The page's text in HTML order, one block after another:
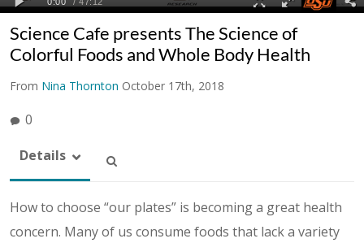
Science Cafe presents The Science of
Colorful Foods and Whole Body Health
From Nina Thornton October 17th, 2018
0
Details
How to choose “our plates” is becoming a great health
concern. Many of us consume foods that lack a variety